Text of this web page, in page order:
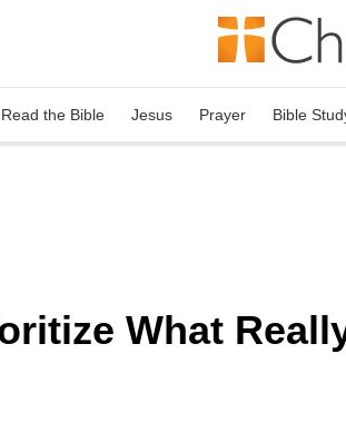
Read the Bible Jesus Prayer Bible
What